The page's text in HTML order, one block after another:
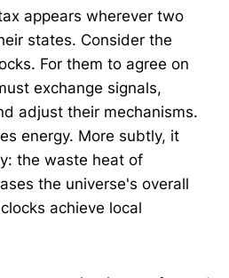
appears wherever two
states. Consider the
For them to agree on
exchange signals,
adjust their mechanisms.
energy. More subtly, it
the waste heat of
the universe's overall
achieve local